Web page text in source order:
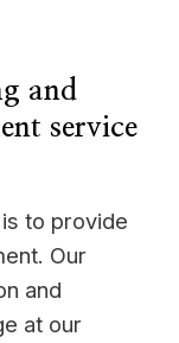
and
service
to provide
Our
and
at our